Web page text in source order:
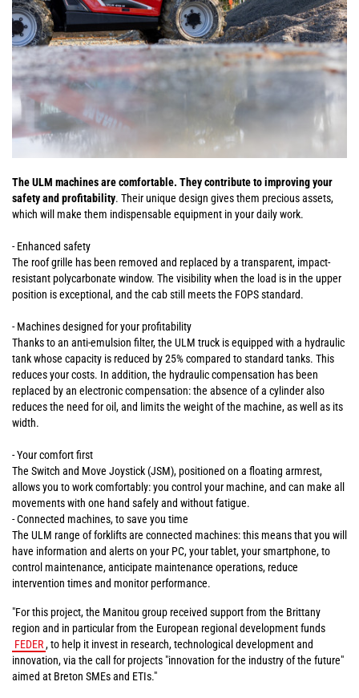
The ULM machines are comfortable. They contribute to improving your
safety and profitability. Their unique design gives them precious assets,
which will make them indispensable equipment in your daily work.
- Enhanced safety
The roof grille has been removed and replaced by a transparent, impact-
resistant polycarbonate window. The visibility when the load is in the upper
position is exceptional, and the cab still meets the FOPS standard.
- Machines designed for your profitability
Thanks to an anti-emulsion filter, the ULM truck is equipped with a hydraulic
tank whose capacity is reduced by 25% compared to standard tanks. This
reduces your costs. In addition, the hydraulic compensation has been
replaced by an electronic compensation: the absence of a cylinder also
reduces the need for oil, and limits the weight of the machine, as well as its
width.
- Your comfort first
The Switch and Move Joystick (JSM), positioned on a floating armrest,
allows you to work comfortably: you control your machine, and can make all
movements with one hand safely and without fatigue.
- Connected machines, to save you time
The ULM range of forklifts are connected machines: this means that you will
have information and alerts on your PC, your tablet, your smartphone, to
control maintenance, anticipate maintenance operations, reduce
intervention times and monitor performance.
"For this project, the Manitou group received support from the Brittany
region and in particular from the European regional development funds
FEDER, to help it invest in research, technological development and
innovation, via the call for projects "innovation for the industry of the future"
aimed at Breton SMEs and ETIs."